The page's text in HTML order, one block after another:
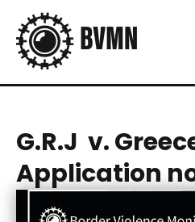
G.R.J v.
Application